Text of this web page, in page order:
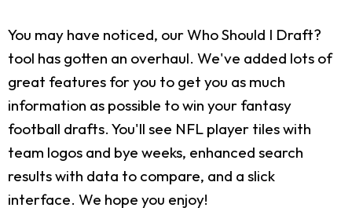
You may have noticed, our Who Should I Draft?
tool has gotten an overhaul. We've added lots of
great features for you to get you as much
information as possible to win your fantasy
football drafts. You'll see NFL player tiles with
team logos and bye weeks, enhanced search
results with data to compare, and a slick
interface. We hope you enjoy!